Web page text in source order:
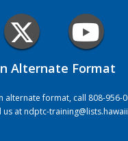
Alternate Format
alternate format, call 808-956-
us atndptc-